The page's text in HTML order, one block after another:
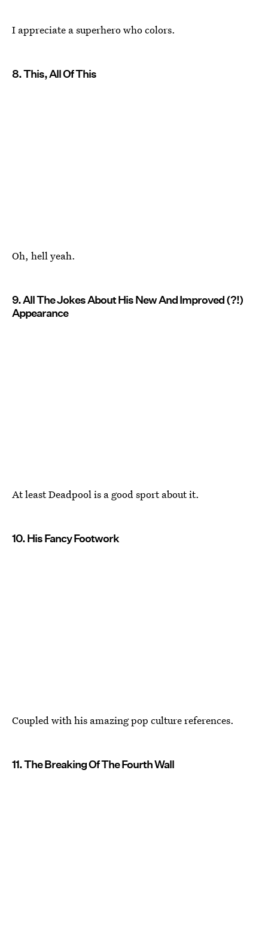
I appreciate a superhero who colors.
8. This, All Of This
Oh, hell yeah.
9. All The Jokes About His New And Improved (?!)
Appearance
At least Deadpool is a good sport about it.
10. His Fancy Footwork
Coupled with his amazing pop culture references.
11. The Breaking Of The Fourth Wall